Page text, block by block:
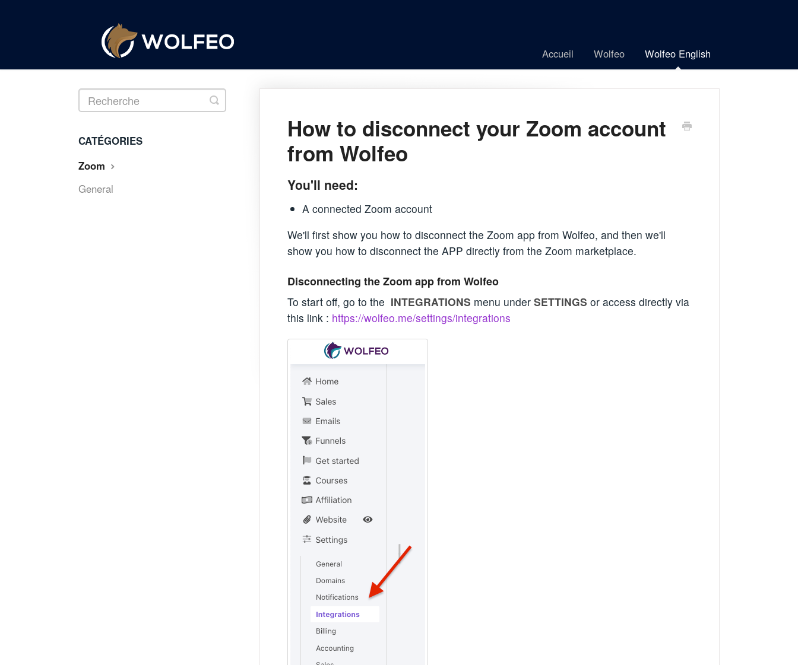
Accueil Wolfeo Wolfeo English
How to disconnect your Zoom account
from Wolfeo
You'll need:
A connected Zoom account
We'll first show you how to disconnect the Zoom app from Wolfeo, and then we'll
show you how to disconnect the APP directly from the Zoom marketplace.
Disconnecting the Zoom app from Wolfeo
To start off, go to the INTEGRATIONS menu under SETTINGS or access directly via
this link : https://wolfeo.me/settings/integrations
Toggle
Search
CATÉGORIES
Zoom
General